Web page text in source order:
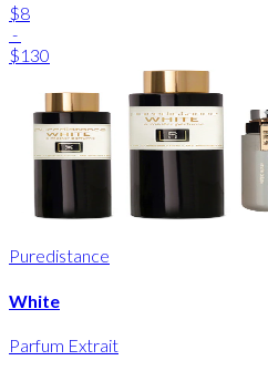
$8
-
$130
Puredistance
White
Parfum Extrait